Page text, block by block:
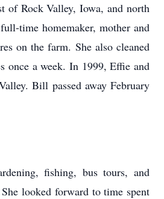
of Rock Valley, Iowa, and north
time homemaker, mother and
on the farm. She also cleaned
once a week. In 1999, Effie and
Bill passed away February
fishing, bus tours, and
looked forward to time spent